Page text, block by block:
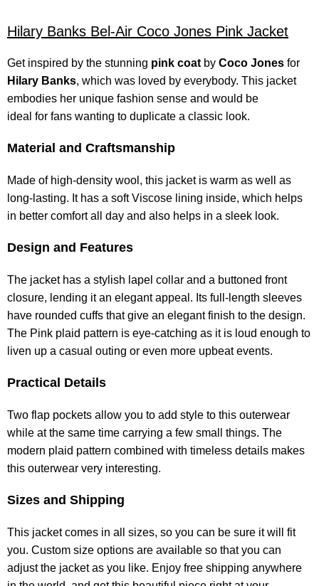
Hilary Banks Bel-Air Coco Jones Pink Jacket
Get inspired by the stunning pink coat byCoco Jones for
Hilary Banks, which was loved by everybody. This jacket
embodies her unique fashion sense and would be
ideal for fans wanting to duplicate a classic look.
Material and Craftsmanship
Made of high-density wool, this jacket is warm as well as
long-lasting. It has a soft Viscose lining inside, which helps
in better comfort all day and also helps in a sleek look.
Design and Features
The jacket has a stylish lapel collar and a buttoned front
closure, lending it an elegant appeal. Its full-length sleeves
have rounded cuffs that give an elegant finish to the design.
The Pink plaid pattern is eye-catching as it is loud enough to
liven up a casual outing or even more upbeat events.
Practical Details
Two flap pockets allow you to add style to this outerwear
while at the same time carrying a few small things. The
modern plaid pattern combined with timeless details makes
this outerwear very interesting.
Sizes and Shipping
This jacket comes in all sizes, so you can be sure it will fit
you. Custom size options are available so that you can
adjust the jacket as you like. Enjoy free shipping anywhere